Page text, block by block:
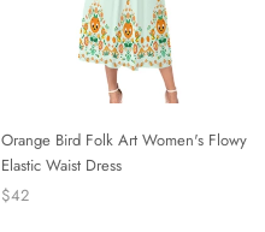
Orange Bird Folk Art Women's Flowy
Elastic Waist Dress
$42